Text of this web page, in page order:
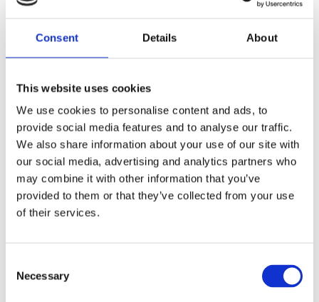
Consent Details About
This website uses cookies
We use cookies to personalise content and ads, to
provide social media features and to analyse our traffic.
We also share information about your use of our site with
our social media, advertising and analytics partners who
may combine it with other information that you’ve
provided to them or that they’ve collected from your use
of their services.
Selection
Necessary
The MEH Alliance recently
celebrated the first cable pulling
inside the Electrical Building at
Hinkley Point C. This phase of
work will see NG Bailey,
alongside the project team
installing 36km of cable to
support the project’s journey in
energising the auxiliary
transformer.
This vital piece of equipment helps the site receive a
permanent supply of electricity from the National Grid,
Throughout the mechanical, electrical, heating, and